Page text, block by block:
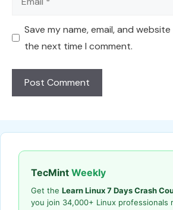
Save my name, email, and
the next time I comment.
TecMint Weekly
Get the Learn Linux 7 Days Crash
you join 34,000+ Linux professionals